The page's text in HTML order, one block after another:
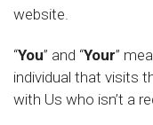
website.
“You” and “Your”
individual that visits
with Us who isn’t a